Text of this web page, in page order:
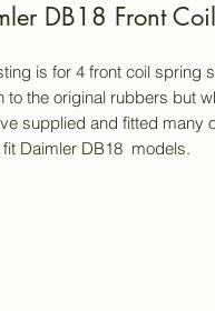
DB18 Front
is for 4 front coil spring
to the original rubbers but
supplied and fitted many
fit Daimler DB18 models.